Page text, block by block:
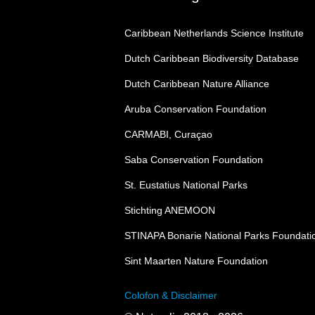
Caribbean Netherlands Science Institute
Dutch Caribbean Biodiversity Database
Dutch Caribbean Nature Alliance
Aruba Conservation Foundation
CARMABI, Curaçao
Saba Conservation Foundation
St. Eustatius National Parks
Stichting ANEMOON
STINAPA Bonarie National Parks
Sint Maarten Nature Foundation
Colofon & Disclaimer